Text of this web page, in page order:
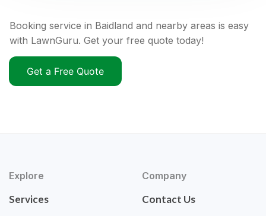
Booking service in Baidland and nearby areas is easy
with LawnGuru. Get your free quote today!
Get a Free Quote
Explore
Services
Company
Contact Us